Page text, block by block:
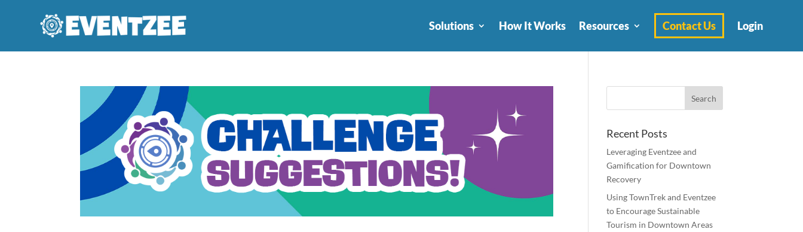
Solutions How It Works Resources Contact Us Login
Recent Posts
Leveraging Eventzee and
Gamification for Downtown
Recovery
Using TownTrek and Eventzee
to Encourage Sustainable
Tourism in Downtown Areas